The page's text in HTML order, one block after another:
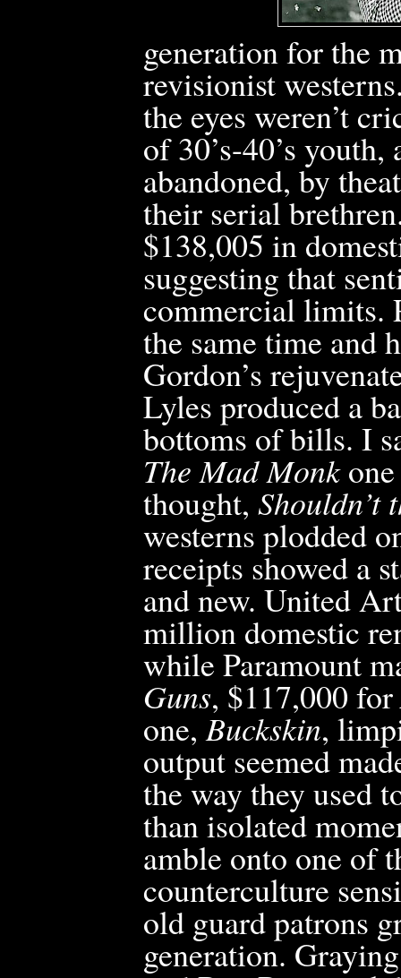
generation for the
revisionist
the eyes weren’t
of30’s-40’s
abandoned, by
their serial
$138,005 in
suggesting that
commercial limits.
the same time and
Gordon’s
Lyles produced a
bottoms of bills. I
The Mad Monkone
thought, Shouldn’t
westerns plodded
receipts showed a
and new. United
million domestic
while Paramount
Guns, $117,000 for
one,Buckskin,
output seemed
the way they used
than isolated
amble onto one of
counterculture
old guard patrons
generation.